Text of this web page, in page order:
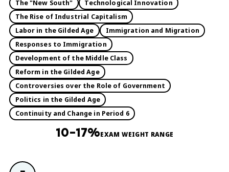
The "New South"
Technological Innovation
The Rise of Industrial Capitalism
Labor in the Gilded Age
Immigration and Migration
Responses to Immigration
Development of the Middle Class
Reform in the Gilded Age
Controversies over the Role of Government
Politics in the Gilded Age
Continuity and Change in Period 6
10–17%EXAM WEIGHT RANGE